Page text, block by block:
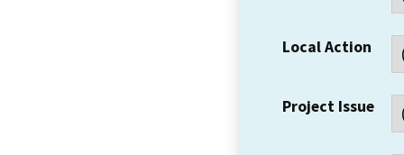
Local Action
Project Issue